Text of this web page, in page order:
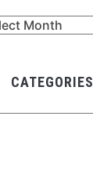
CATEGORIES